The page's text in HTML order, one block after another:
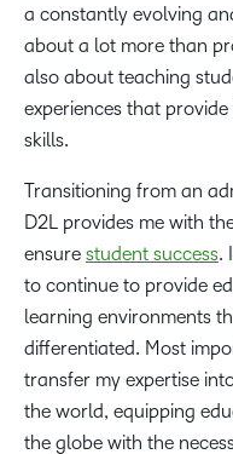
a constantly evolving
about a lot more than
also about teaching
experiences that
skills.
Transitioning from an
D2L provides me with
ensure student success.
to continue to provide
learning environments
differentiated. Most
transfer my expertise
the world, equipping
the globe with the